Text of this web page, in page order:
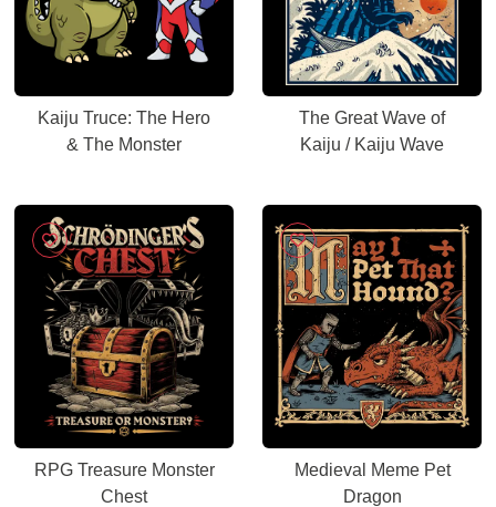
Kaiju Truce: The Hero
& The Monster
The Great Wave of
Kaiju / Kaiju Wave
RPG Treasure Monster
Chest
Medieval Meme Pet
Dragon